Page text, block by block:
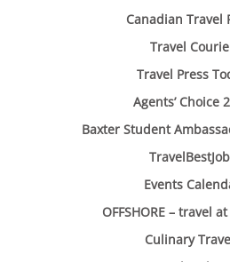
Canadian Travel
Travel
Travel Press
Agents’ Choice
Baxter Student
Events
OFFSHORE – travel
Culinary